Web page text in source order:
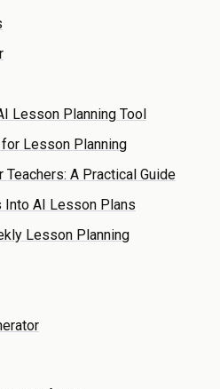
Lesson Planning Tool
Lesson Planning
A Practical Guide
Into AI Lesson Plans
Lesson Planning